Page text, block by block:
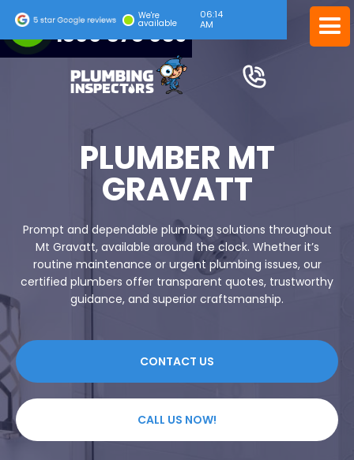
24/7 EMERGENCY SERVICE
1300 378 039
We're
available
06:14
AM
PLUMBER MT
GRAVATT
Prompt and dependable plumbing solutions throughout
Mt Gravatt, available around the clock. Whether it’s
routine maintenance or urgent plumbing issues, our
certified plumbers offer transparent quotes, trustworthy
guidance, and superior craftsmanship.
CONTACT US
CALL US NOW!